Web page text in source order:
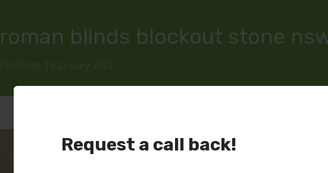
Request a call back!
roman blinds blockout stone
Published: 19 January 2022